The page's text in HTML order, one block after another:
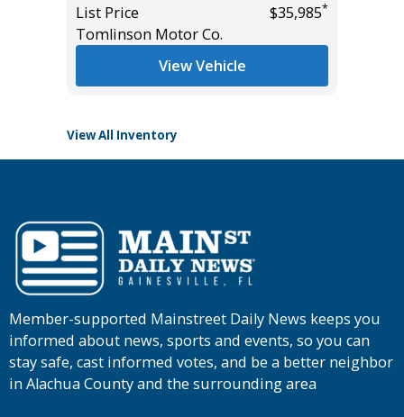
List Price
$35,985*
Tomlinson Motor Co.
View Vehicle
View All Inventory
Member-supported Mainstreet Daily News keeps you
informed about news, sports and events, so you can
stay safe, cast informed votes, and be a better neighbor
in Alachua County and the surrounding area